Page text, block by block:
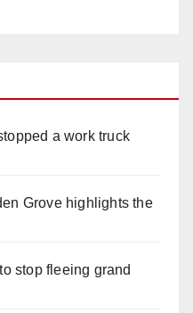
a work truck
Grove highlights the
stop fleeing grand